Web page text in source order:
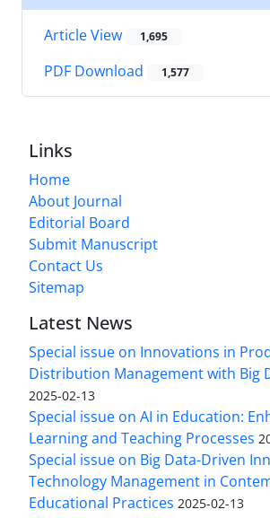
Article View 1,695
PDF Download 1,577
Links
Home
About Journal
Editorial Board
Submit Manuscript
Contact Us
Sitemap
Latest News
Special issue on Innovations in
Distribution Management with Big
2025-02-13
Special issue on AI in Education:
Learning and Teaching Processes
Special issue on Big Data-Driven
Technology Management in
Educational Practices 2025-02-13